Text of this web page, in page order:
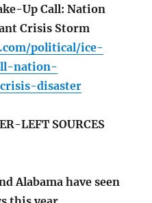
Up Call: Nation
Crisis Storm
political/ice-
nation-
disaster
LEFT SOURCES
Alabama have seen